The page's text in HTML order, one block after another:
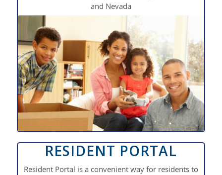
and Nevada
RESIDENT PORTAL
Resident Portal is a convenient way for residents to